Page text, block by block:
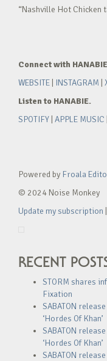
“Nashville Hot Chicken
Connect with
WEBSITE
INSTAGRAM
Listen to HANABIE.
SPOTIFY APPLE MUSIC
Powered by Froala
© 2024 Noise Monkey
Update my subscription
RECENT
STORM shares
Fixation
SABATON
‘Hordes Of Khan’
SABATON
‘Hordes Of Khan’
SABATON